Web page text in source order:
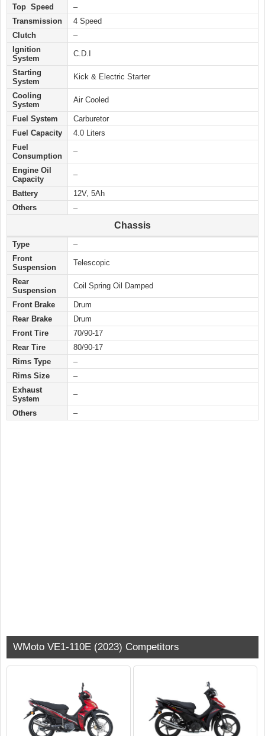
Top Speed
–
Transmission
4 Speed
Clutch
–
Ignition
System
C.D.I
Starting
System
Kick & Electric Starter
Cooling
System
Air Cooled
Fuel System
Carburetor
Fuel Capacity
4.0 Liters
Fuel
Consumption
–
Engine Oil
Capacity
–
Battery
12V, 5Ah
Others
–
Chassis
Type
–
Front
Suspension
Telescopic
Rear
Suspension
Coil Spring Oil Damped
Front Brake
Drum
Rear Brake
Drum
Front Tire
70/90-17
Rear Tire
80/90-17
Rims Type
–
Rims Size
–
Exhaust
System
–
Others –
WMoto VE1-110E (2023) Competitors